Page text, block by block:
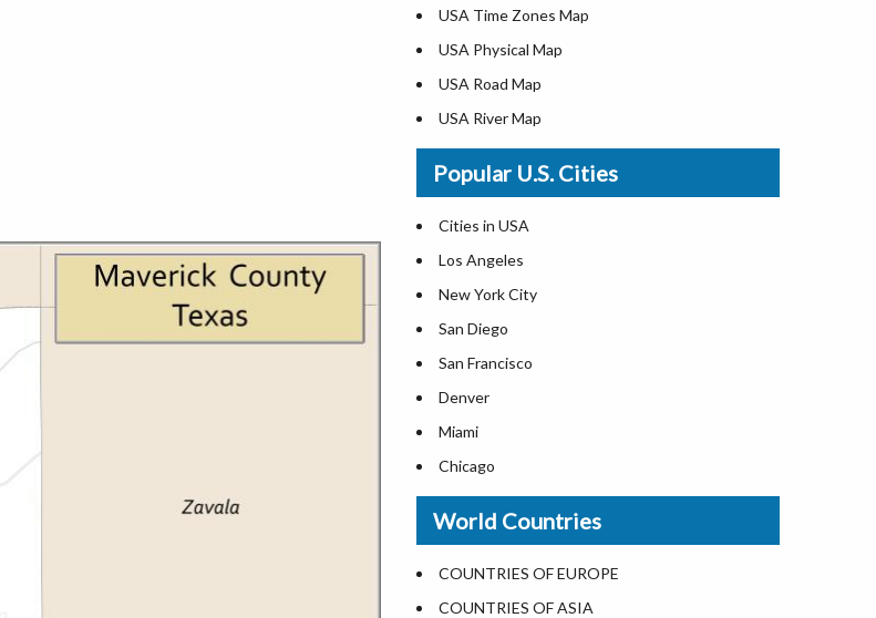
USA Time Zones Map
USA Physical Map
USA Road Map
USA River Map
US ZIP Code Map
USA Flag
Where is USA in the World Map
Top Universities in USA
List of Presidents in USA
Where is the White House
Largest Lakes in USA
Monuments in the US
Forests in USA
National Parks in USA
US Population by State
US State Abbreviations
US States Nickname
World Heritage Sites in the US
Popular U.S. Cities
Cities in USA
Los Angeles
New York City
San Diego
San Francisco
Denver
Miami
Chicago
New Orleans
Detroit
Las Vegas
Dallas
World Countries
COUNTRIES OF EUROPE
COUNTRIES OF ASIA